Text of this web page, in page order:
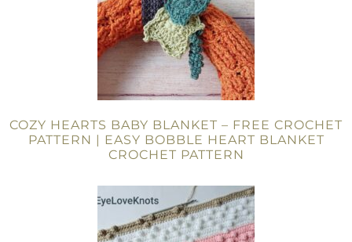
COZY HEARTS BABY BLANKET – FREE CROCHET
PATTERN | EASY BOBBLE HEART BLANKET
CROCHET PATTERN